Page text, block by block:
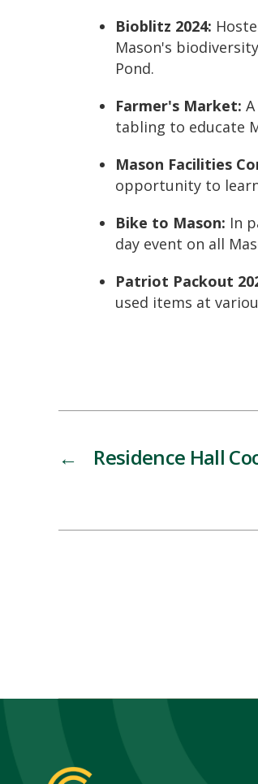
Bioblitz 2024:
Mason's
Pond.
Farmer's Market:
tabling to educate
Mason Facilities
opportunity to
Bike to Mason: In
day event on all
Patriot Packout
used items at
← Residence Hall